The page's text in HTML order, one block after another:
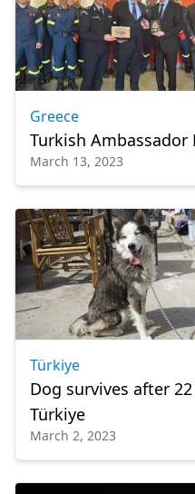
Greece
Turkish Ambassador
March 13, 2023
Türkiye
Dog survives after
Türkiye
March 2, 2023